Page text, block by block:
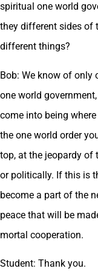
spiritual one world
they different sides of
different things?
Bob: We know of only
one world
come into being
the one world order
top, at the jeopardy of
or politically. If this is
become a part of the
peace that will be
mortal cooperation.
Student: Thank you.